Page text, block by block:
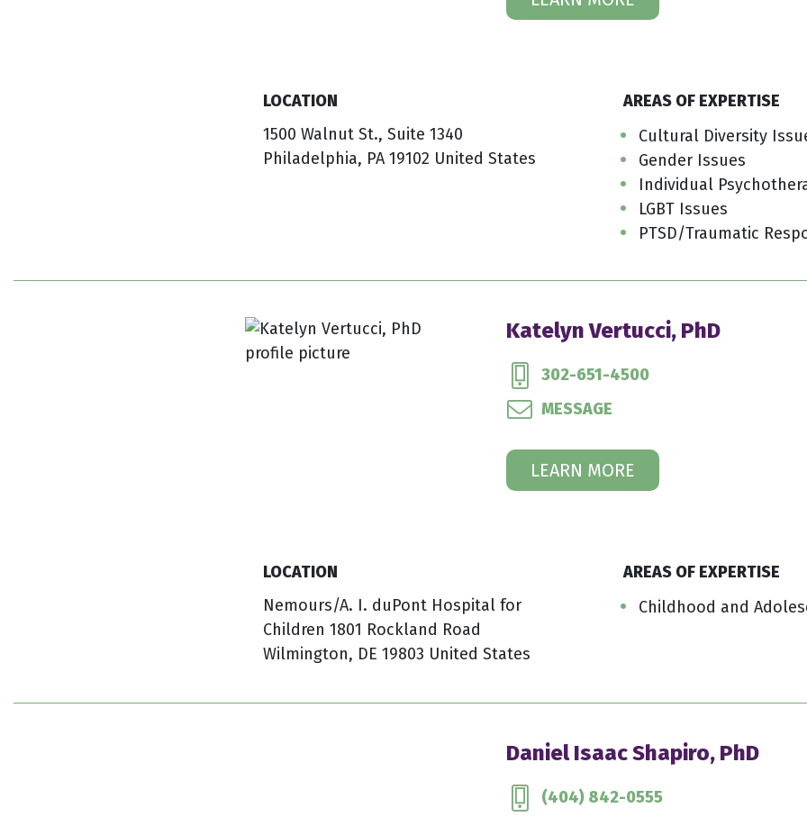
LOCATION
1500 Walnut St., Suite 1340
Philadelphia, PA 19102 United States
AREAS OF EXPERTISE
Cultural Diversity
Gender Issues
Individual
LGBT Issues
PTSD/Traumatic
Katelyn Vertucci, PhD
302-651-4500
MESSAGE
LEARN MORE
LOCATION
Nemours/A. I. duPont Hospital for
Children 1801 Rockland Road
Wilmington, DE 19803 United States
AREAS OF EXPERTISE
Childhood and
Daniel Isaac Shapiro, PhD
(404) 842-0555